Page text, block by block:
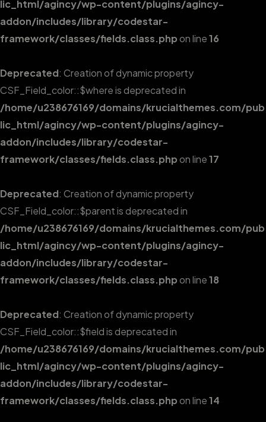
lic_html/agincy/wp-content/plugins/agincy-
addon/includes/library/codestar-
framework/classes/fields.class.phpon line16
Deprecated: Creation of dynamic property
CSF_Field_color::$where is deprecated in
/home/u238676169/domains/krucialthemes.com/pub
lic_html/agincy/wp-content/plugins/agincy-
addon/includes/library/codestar-
framework/classes/fields.class.phpon line17
Deprecated: Creation of dynamic property
CSF_Field_color::$parent is deprecated in
/home/u238676169/domains/krucialthemes.com/pub
lic_html/agincy/wp-content/plugins/agincy-
addon/includes/library/codestar-
framework/classes/fields.class.phpon line18
Deprecated: Creation of dynamic property
CSF_Field_color::$field is deprecated in
/home/u238676169/domains/krucialthemes.com/pub
lic_html/agincy/wp-content/plugins/agincy-
addon/includes/library/codestar-
framework/classes/fields.class.phpon line14